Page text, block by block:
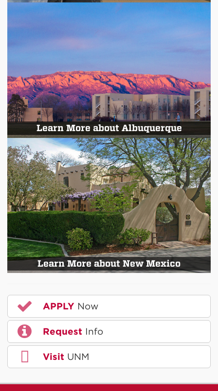
Learn More about Albuquerque
Learn More about New Mexico
APPLY Now
Request Info
Visit UNM